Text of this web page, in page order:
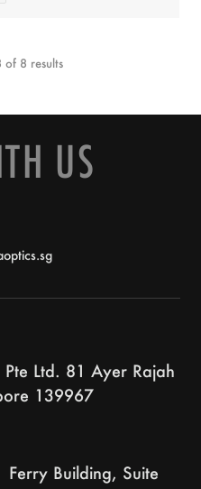
of 8 results
US
Ltd. 81 Ayer Rajah
139967
Building, Suite